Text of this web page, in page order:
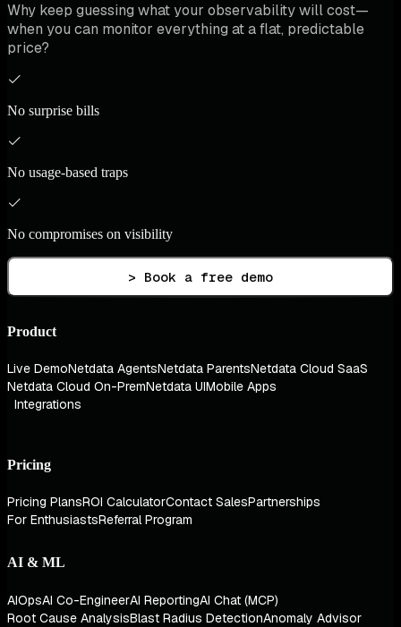
Why keep guessing what your observability will cost—
when you can monitor everything at a flat, predictable
price?
No surprise bills
No usage-based traps
No compromises on visibility
> Book a free demo
Product
Live DemoNetdata AgentsNetdata ParentsNetdata Cloud SaaS
Netdata Cloud On-PremNetdata UIMobile Apps
Integrations
Pricing
Pricing PlansROI CalculatorContact SalesPartnerships
For EnthusiastsReferral Program
AI & ML
AIOpsAI Co-EngineerAI ReportingAI Chat (MCP)
Root Cause AnalysisBlast Radius DetectionAnomaly Advisor